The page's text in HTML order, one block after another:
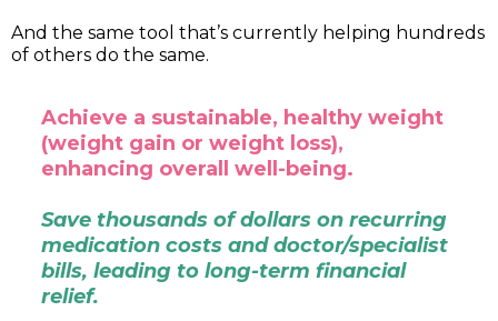
And the same tool that’s currently helping hundreds
of others do the same.
Achieve a sustainable, healthy weight
(weight gain or weight loss),
enhancing overall well-being.
Save thousands of dollars on recurring
medication costs and doctor/specialist
bills, leading to long-term financial
relief.